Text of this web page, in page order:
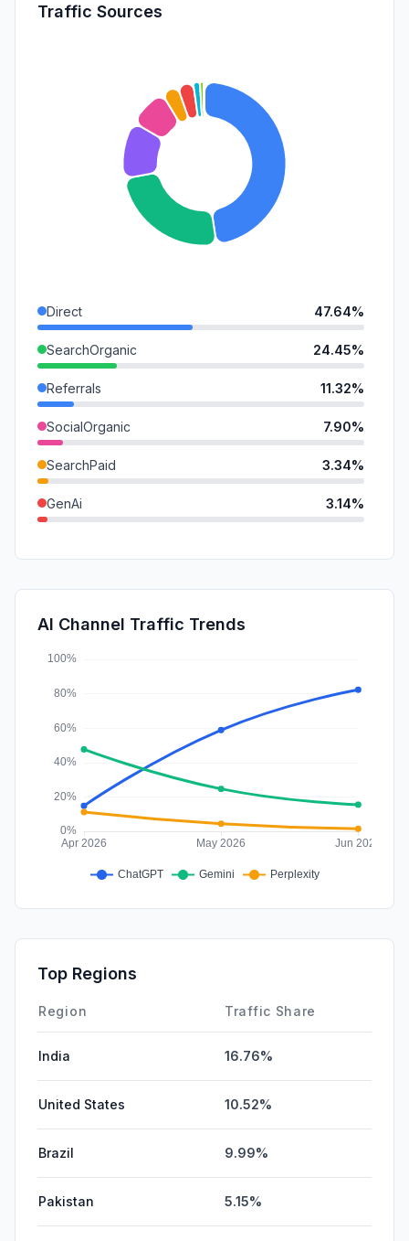
Traffic Sources
Direct 47.64%
SearchOrganic 24.45%
Referrals 11.32%
SocialOrganic 7.90%
SearchPaid 3.34%
GenAi 3.14%
SocialPaid
Affiliate
AI Channel Traffic Trends
Top Regions
Region Traffic Share
India 16.76%
United States 10.52%
Brazil 9.99%
Pakistan 5.15%